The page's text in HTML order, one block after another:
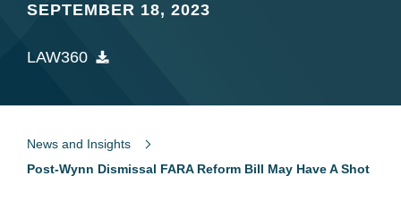
SEPTEMBER 18, 2023
LAW360
News and Insights
Post-Wynn Dismissal FARA Reform Bill May Have A Shot